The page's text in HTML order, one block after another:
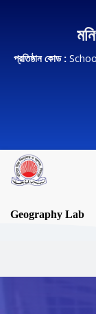
প্রতিষ্ঠান কোড :
Geography Lab